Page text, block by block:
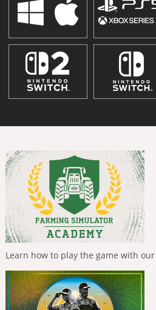
Learn how to play the game with